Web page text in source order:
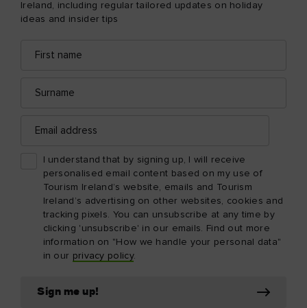
Ireland, including regular tailored updates on holiday
ideas and insider tips
name
address
address
I understand that by signing up, I will receive
personalised email content based on my use of
Tourism Ireland’s website, emails and Tourism
Ireland’s advertising on other websites, cookies and
tracking pixels. You can unsubscribe at any time by
clicking 'unsubscribe' in our emails. Find out more
information on "How we handle your personal data"
in our privacy policy.
Sign me up!